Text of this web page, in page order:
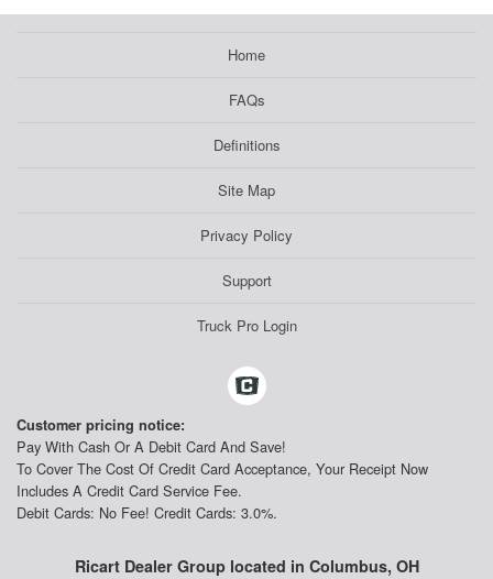
Home
FAQs
Definitions
Site Map
Privacy Policy
Support
Truck Pro Login
Customer pricing notice:
Pay With Cash Or A Debit Card And Save!
To Cover The Cost Of Credit Card Acceptance, Your Receipt Now
Includes A Credit Card Service Fee.
Debit Cards: No Fee! Credit Cards: 3.0%.
Ricart Dealer Group located in Columbus, OH